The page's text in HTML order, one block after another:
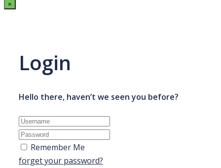
×
Login
Hello there, haven’t we seen you before?
Remember Me
forget your password?